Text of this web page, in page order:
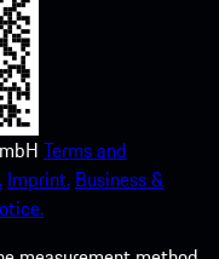
Terms and
Imprint. Business &